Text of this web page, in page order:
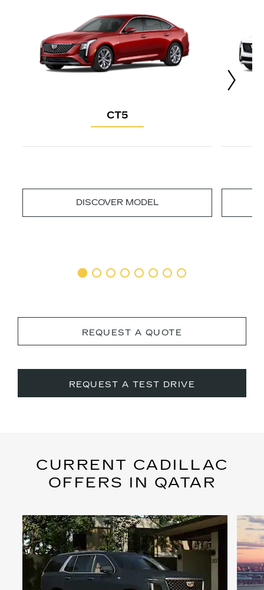
CT5
DISCOVER MODEL
REQUEST A QUOTE
REQUEST A TEST DRIVE
CURRENT CADILLAC
OFFERS IN QATAR